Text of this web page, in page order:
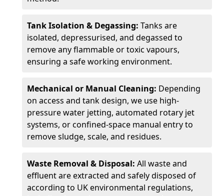
Tank Isolation & Degassing: Tanks are
isolated, depressurised, and degassed to
remove any flammable or toxic vapours,
ensuring a safe working environment.
Mechanical or Manual Cleaning: Depending
on access and tank design, we use high-
pressure water jetting, automated rotary jet
systems, or confined-space manual entry to
remove sludge, scale, and residues.
Waste Removal & Disposal: All waste and
effluent are extracted and safely disposed of
according to UK environmental regulations,